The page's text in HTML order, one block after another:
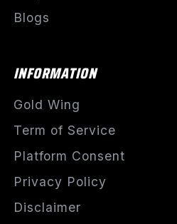
Blogs
INFORMATION
Gold Wing
Term of Service
Platform Consent
Privacy Policy
Disclaimer